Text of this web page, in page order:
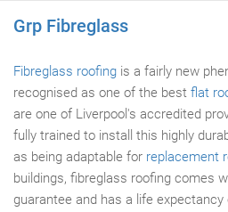
Grp Fibreglass
Fibreglass roofing is a fairly new
recognised as one of the best flat
are one of Liverpool's accredited
fully trained to install this highly
as being adaptable for replacement
buildings, fibreglass roofing comes
guarantee and has a life